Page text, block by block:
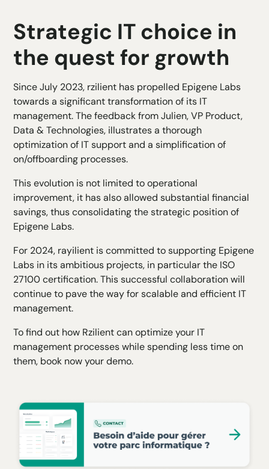
Strategic IT choice in
the quest for growth
Since July 2023, rzilient has propelled Epigene Labs
towards a significant transformation of its IT
management. The feedback from Julien, VP Product,
Data & Technologies, illustrates a thorough
optimization of IT support and a simplification of
on/offboarding processes.
This evolution is not limited to operational
improvement, it has also allowed substantial financial
savings, thus consolidating the strategic position of
Epigene Labs.
For 2024, rayilient is committed to supporting Epigene
Labs in its ambitious projects, in particular the ISO
27100 certification. This successful collaboration will
continue to pave the way for scalable and efficient IT
management.
To find out how Rzilient can optimize your IT
management processes while spending less time on
them, book nowyour demo.